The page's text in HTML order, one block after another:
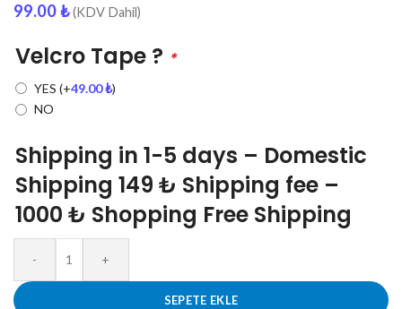
99.00₺ (KDV Dahil)
Velcro Tape ? *
YES (+49.00₺)
NO
Shipping in 1-5 days – Domestic
Shipping 149 ₺ Shipping fee –
1000 ₺ Shopping Free Shipping
- +
SEPETE EKLE